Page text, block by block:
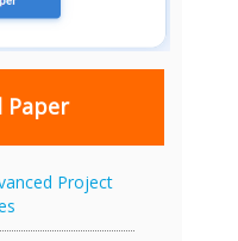
Paper
Project